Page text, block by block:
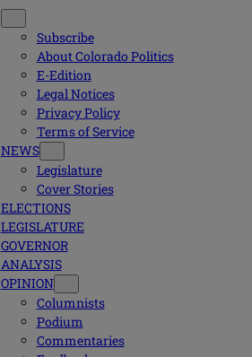
Subscribe
About Colorado Politics
E-Edition
Legal Notices
Privacy Policy
Terms of Service
NEWS
Legislature
Cover Stories
ELECTIONS
LEGISLATURE
GOVERNOR
ANALYSIS
OPINION
Columnists
Podium
Commentaries